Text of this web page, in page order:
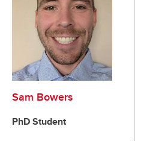
Sam Bowers
PhD Student